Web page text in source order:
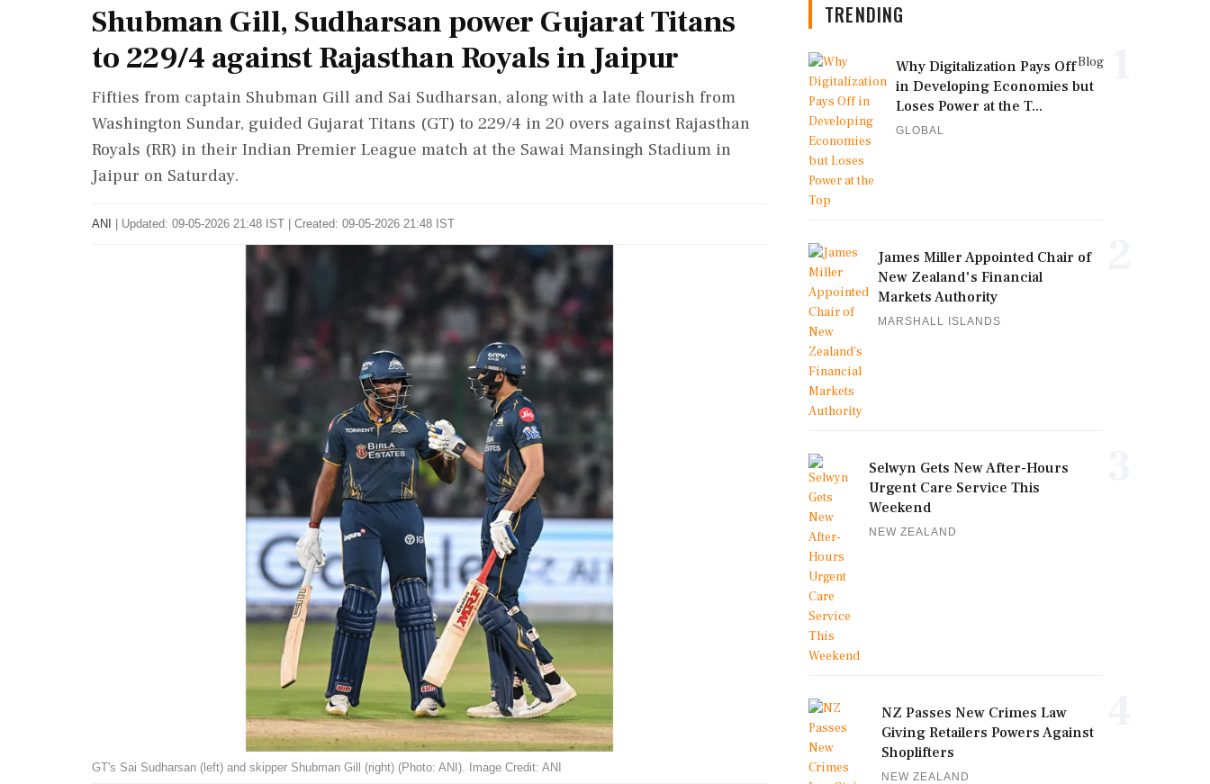
Shubman Gill, Sudharsan power Gujarat Titans
to 229/4 against Rajasthan Royals in Jaipur
Fifties from captain Shubman Gill and Sai Sudharsan, along with a late flourish from
Washington Sundar, guided Gujarat Titans (GT) to 229/4 in 20 overs against Rajasthan
Royals (RR) in their Indian Premier League match at the Sawai Mansingh Stadium in
Jaipur on Saturday.
ANI Updated: 09-05-2026 21:48 IST | Created: 09-05-2026 21:48 IST
GT's Sai Sudharsan (left) and skipper Shubman Gill (right) (Photo: ANI). Image Credit: ANI
TRENDING
Blog
Why Digitalization Pays Off
in Developing Economies but
Loses Power at the T...
GLOBAL
James Miller Appointed Chair of
New Zealand's Financial
Markets Authority
MARSHALL ISLANDS
Selwyn Gets New After-Hours
Urgent Care Service This
Weekend
NEW ZEALAND
NZ Passes New Crimes Law
Giving Retailers Powers Against
Shoplifters
NEW ZEALAND